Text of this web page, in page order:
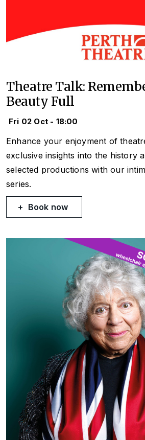
Theatre Talk:
Beauty Full
Fri 02 Oct - 18:00
Enhance your enjoyment of
exclusive insights into the history
selected productions with our
series.
Book now